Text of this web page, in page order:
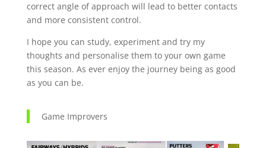
correct angle of approach will lead to better contacts
and more consistent control.
I hope you can study, experiment and try my
thoughts and personalise them to your own game
this season. As ever enjoy the journey being as good
as you can be.
Game Improvers